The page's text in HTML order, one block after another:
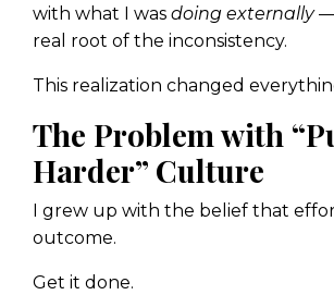
with what I was doing externally—
real root of the inconsistency.
This realization changed
The Problem with
Harder” Culture
I grew up with the belief that
outcome.
Get it done.